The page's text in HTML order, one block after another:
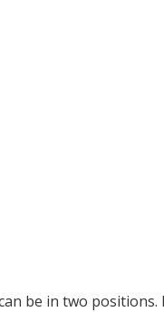
be in two